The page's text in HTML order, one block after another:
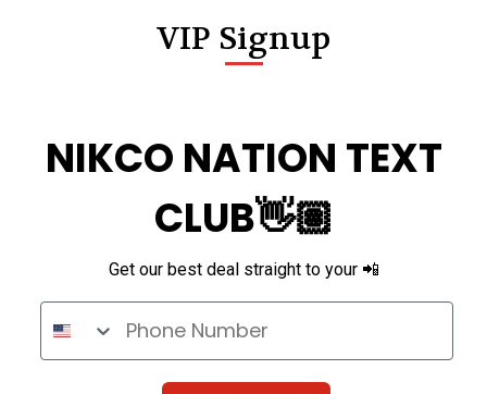
VIP Signup
NIKCO NATION TEXT
CLUB👋🏽
Get our best deal straight to your 📲
Phone Number